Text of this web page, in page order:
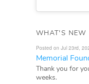
WHAT'S NEW
Posted on Jul 23rd,
Memorial
Thank you for
weeks.